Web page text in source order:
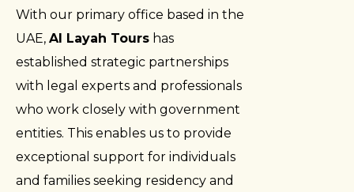
With our primary office based in the
UAE, Al Layah Tours has
established strategic partnerships
with legal experts and professionals
who work closely with government
entities. This enables us to provide
exceptional support for individuals
and families seeking residency and